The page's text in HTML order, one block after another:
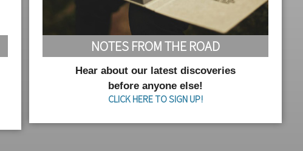
NOTES FROM THE ROAD
Hear about our latest discoveries
before anyone else!
CLICK HERE TO SIGN UP!